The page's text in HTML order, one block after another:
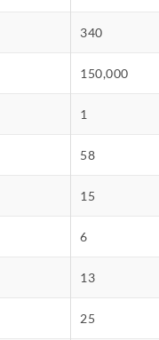
340
150,000
1
58
15
6
13
25